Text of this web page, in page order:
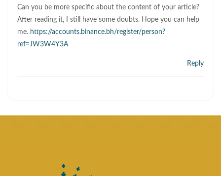
Can you be more specific about the content of your article?
After reading it, I still have some doubts. Hope you can help
me. https://accounts.binance.bh/register/person?
ref=JW3W4Y3A
Reply